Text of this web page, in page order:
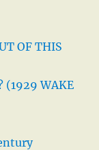
OF THIS
(1929 WAKE